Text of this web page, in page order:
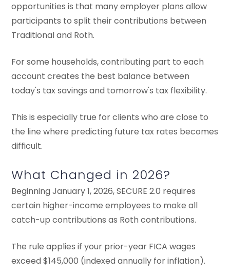
opportunities is that many employer plans allow
participants to split their contributions between
Traditional and Roth.
For some households, contributing part to each
account creates the best balance between
today's tax savings and tomorrow's tax flexibility.
This is especially true for clients who are close to
the line where predicting future tax rates becomes
difficult.
What Changed in 2026?
Beginning January 1, 2026, SECURE 2.0 requires
certain higher-income employees to make all
catch-up contributions as Roth contributions.
The rule applies if your prior-year FICA wages
exceed $145,000 (indexed annually for inflation).